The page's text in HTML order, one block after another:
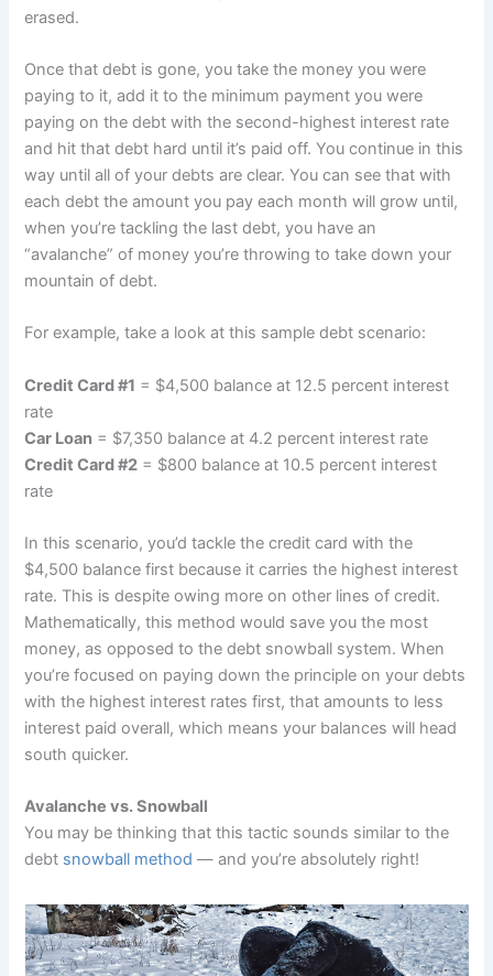
erased.
Once that debt is gone, you take the money you were
paying to it, add it to the minimum payment you were
paying on the debt with the second-highest interest rate
and hit that debt hard until it’s paid off. You continue in this
way until all of your debts are clear. You can see that with
each debt the amount you pay each month will grow until,
when you’re tackling the last debt, you have an
“avalanche” of money you’re throwing to take down your
mountain of debt.
For example, take a look at this sample debt scenario:
Credit Card #1 = $4,500 balance at 12.5 percent interest
rate
Car Loan = $7,350 balance at 4.2 percent interest rate
Credit Card #2 = $800 balance at 10.5 percent interest
rate
In this scenario, you’d tackle the credit card with the
$4,500 balance first because it carries the highest interest
rate. This is despite owing more on other lines of credit.
Mathematically, this method would save you the most
money, as opposed to the debt snowball system. When
you’re focused on paying down the principle on your debts
with the highest interest rates first, that amounts to less
interest paid overall, which means your balances will head
south quicker.
Avalanche vs. Snowball
You may be thinking that this tactic sounds similar to the
debt snowball method — and you’re absolutely right!